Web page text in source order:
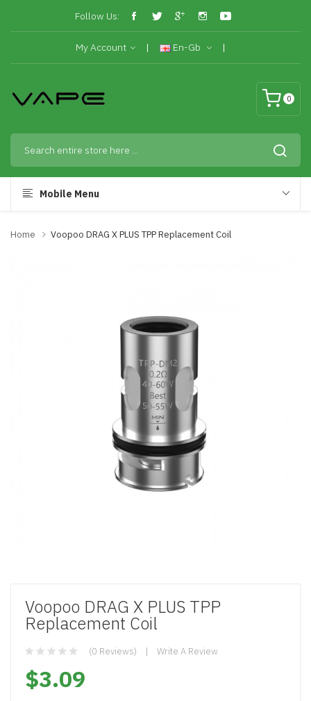
Follow Us:
My Account En-Gb
0
Mobile Menu
Home Voopoo DRAG X PLUS TPP Replacement Coil
Voopoo DRAG X PLUS TPP
Replacement Coil
(0 Reviews) Write A Review
$3.09